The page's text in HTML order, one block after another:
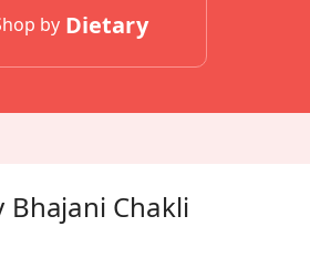
by Dietary
Chakli